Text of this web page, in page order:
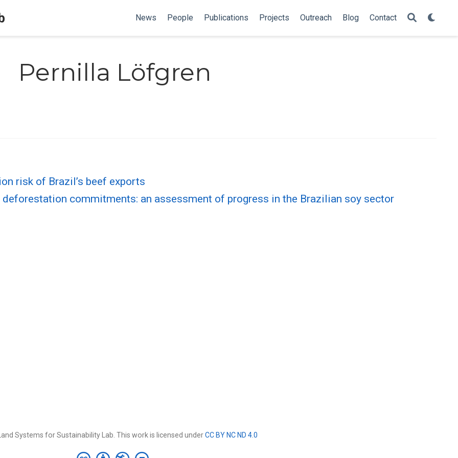
News People Publications Projects Outreach Blog Contact
Pernilla Löfgren
risk of Brazil’s beef exports
commitments: an assessment of progress in the Brazilian soy sector
Systems for Sustainability Lab. This work is licensed underCC BY NC ND 4.0